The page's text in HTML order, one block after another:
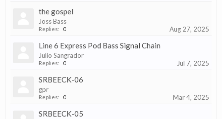
the gospel
Joss Bass
Replies: 0 Aug 27, 2025
Line 6 Express Pod Bass Signal Chain
Julio Sangrador
Replies: 0 Jul 7, 2025
SRBEECK-06
gpr
Replies: 0 Mar 4, 2025
SRBEECK-05